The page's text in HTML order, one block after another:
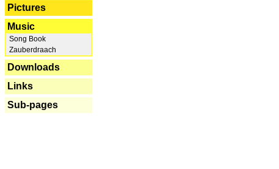
Pictures
Music
Song Book
Zauberdraach
Downloads
Links
Sub-pages